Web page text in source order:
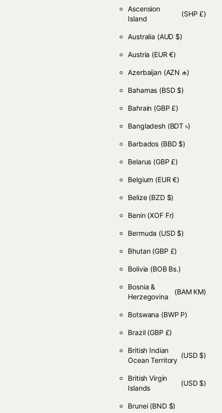
Ascension
Island
(SHP £)
Australia (AUD $)
Austria (EUR €)
Azerbaijan (AZN ₼)
Bahamas (BSD $)
Bahrain (GBP £)
Bangladesh (BDT ৳)
Barbados (BBD $)
Belarus (GBP £)
Belgium (EUR €)
Belize (BZD $)
Benin (XOF Fr)
Bermuda (USD $)
Bhutan (GBP £)
Bolivia (BOB Bs.)
Bosnia &
Herzegovina
(BAM КМ)
Botswana (BWP P)
Brazil (GBP £)
British Indian
Ocean Territory
(USD $)
British Virgin
Islands
(USD $)
Brunei (BND $)